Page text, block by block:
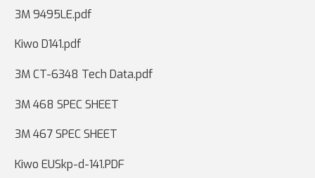
3M 9495LE.pdf
Kiwo D141.pdf
3M CT-6348 Tech Data.pdf
3M 468 SPEC SHEET
3M 467 SPEC SHEET
Kiwo EUSkp-d-141.PDF